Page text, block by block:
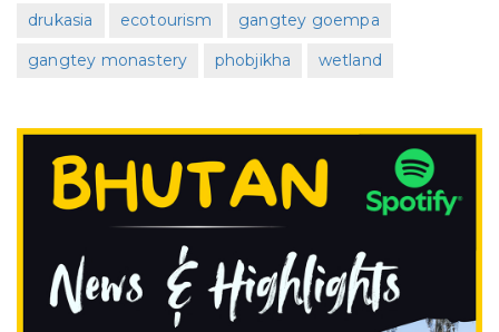
drukasia ecotourism
gangtey goempa
gangtey monastery
phobjikha wetland